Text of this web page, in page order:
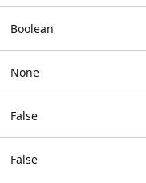
Boolean
None
False
False